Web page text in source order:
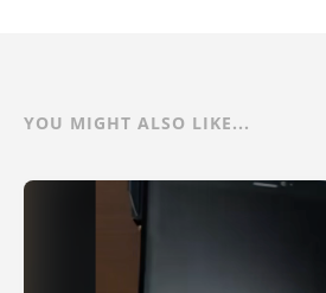
YOU MIGHT ALSO LIKE...